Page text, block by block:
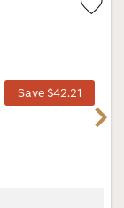
Save $42.21
Next